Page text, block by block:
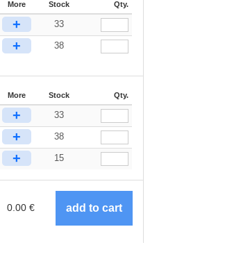
More Stock Qty.
+ 33
+ 38
More Stock Qty.
+ 33
+ 38
+ 15
0.00 €